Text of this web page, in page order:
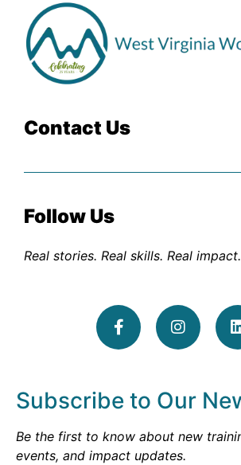
Contact Us
Follow Us
Real stories. Real skills. Real impact.
Subscribe to Our
Be the first to know about new
events, and impact updates.